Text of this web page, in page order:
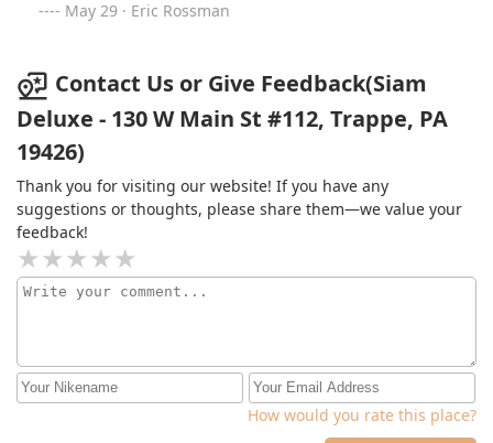
is friendly and accommodating. Each meal is made
May 29 · Eric Rossman
Contact Us or Give Feedback(Siam
Deluxe - 130 W Main St #112, Trappe, PA
19426)
Thank you for visiting our website! If you have any
suggestions or thoughts, please share them—we value your
feedback!
How would you rate this place?